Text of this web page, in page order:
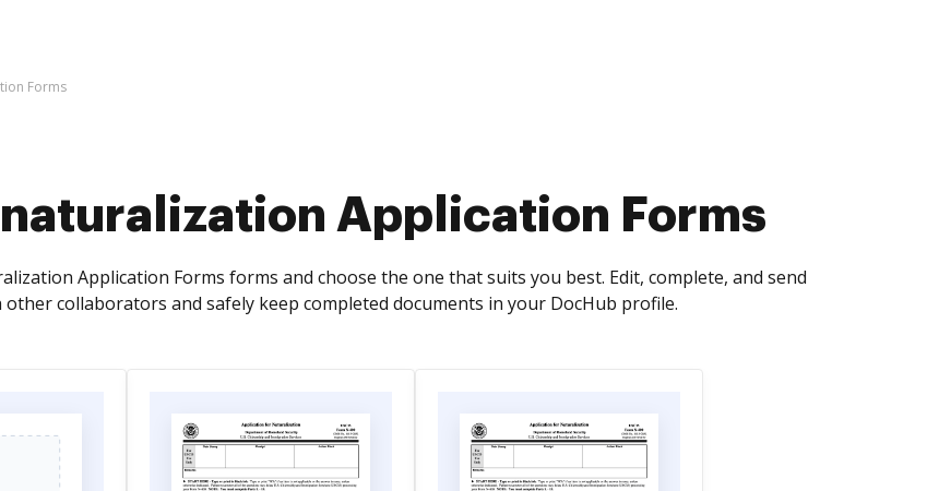
Forms
Application Forms
Application Forms forms and choose the one that suits you best. Edit, complete, and send
collaborators and safely keep completed documents in your DocHub profile.